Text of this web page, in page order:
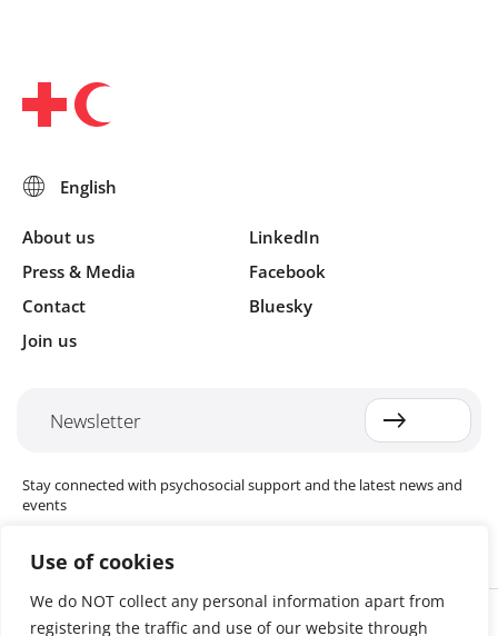
Use of cookies
We do NOT collect any personal information apart from
registering the traffic and use of our website through
About us
Press & Media
Contact
Join us
LinkedIn
Facebook
Bluesky
Newsletter
Stay connected with psychosocial support and the latest news and
events
Cookie settings
The Red Cross Red Crescent (RCRC) Movement MHPSS Hub (MHPSS